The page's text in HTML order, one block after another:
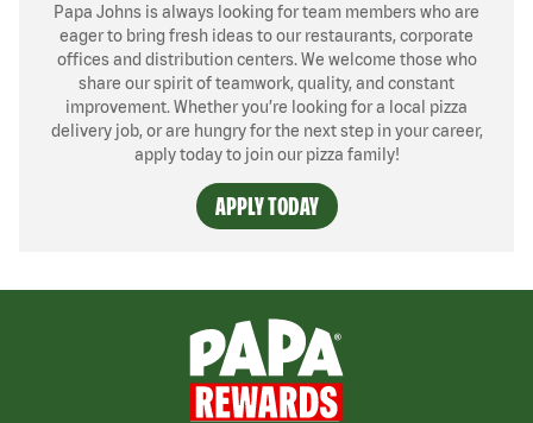
Papa Johns is always looking for team members who are
eager to bring fresh ideas to our restaurants, corporate
offices and distribution centers. We welcome those who
share our spirit of teamwork, quality, and constant
improvement. Whether you’re looking for a local pizza
delivery job, or are hungry for the next step in your career,
apply today to join our pizza family!
APPLY TODAY